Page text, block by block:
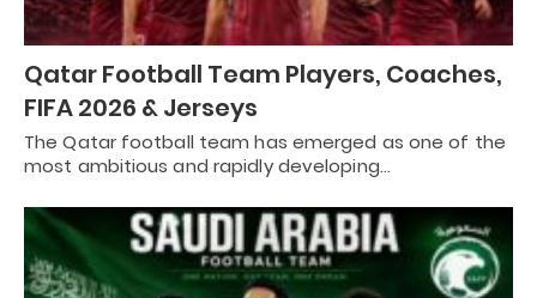
Qatar Football Team Players, Coaches,
FIFA 2026 & Jerseys
The Qatar football team has emerged as one of the
most ambitious and rapidly developing…